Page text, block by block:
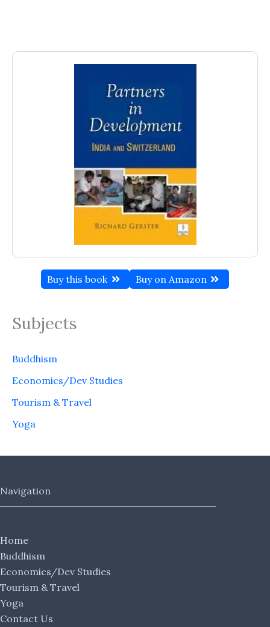
Buy this book Buy on Amazon
Subjects
Buddhism
Economics/Dev Studies
Tourism & Travel
Yoga
Navigation
Home
Buddhism
Economics/Dev Studies
Tourism & Travel
Yoga
Contact Us